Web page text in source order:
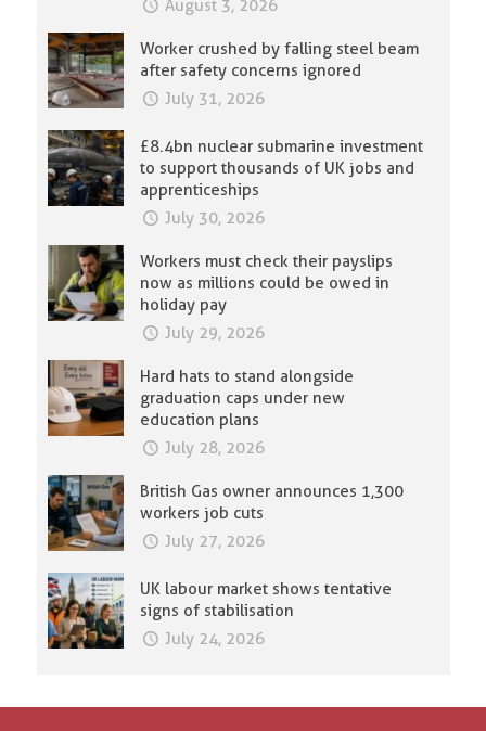
August 3, 2026
Worker crushed by falling steel beam
after safety concerns ignored
July 31, 2026
£8.4bn nuclear submarine investment
to support thousands of UK jobs and
apprenticeships
July 30, 2026
Workers must check their payslips
now as millions could be owed in
holiday pay
July 29, 2026
Hard hats to stand alongside
graduation caps under new
education plans
July 28, 2026
British Gas owner announces 1,300
workers job cuts
July 27, 2026
UK labour market shows tentative
signs of stabilisation
July 24, 2026